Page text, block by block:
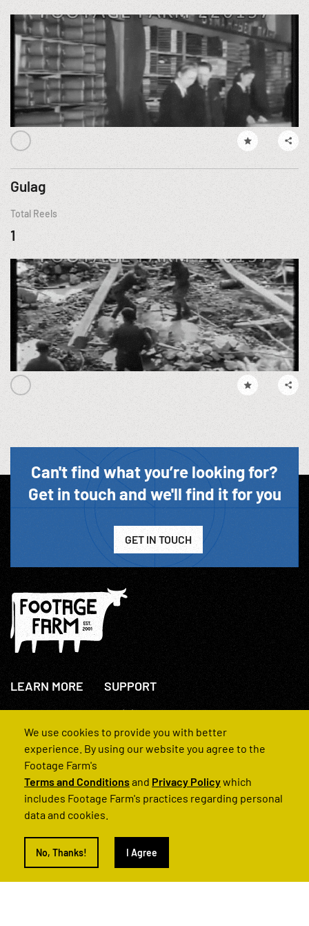
Gulag
Total Reels
1
Can't find what you’re looking for?
Get in touch and we'll find it for you
GET IN TOUCH
LEARN MORE
About Us
How We Operate
SUPPORT
+44(0)207 631 3773
Contact Us
FAQs
© 2022 Footage Farm
We use cookies to provide you with better
experience. By using our website you agree to the
Footage Farm's
Terms and Conditionsand Privacy Policywhich
includes Footage Farm's practices regarding personal
data and cookies.
No, Thanks! I Agree